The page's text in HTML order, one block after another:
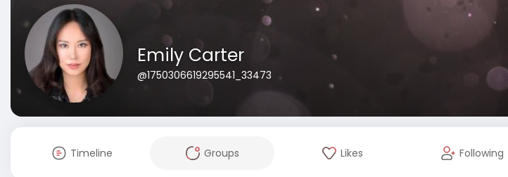
Emily Carter
@1750306619295541_33473
Timeline Groups Likes Following